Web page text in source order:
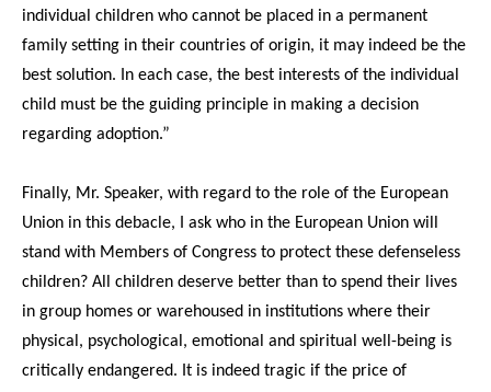
individual children who cannot be placed in a permanent
family setting in their countries of origin, it may indeed be the
best solution. In each case, the best interests of the individual
child must be the guiding principle in making a decision
regarding adoption.”
Finally, Mr. Speaker, with regard to the role of the European
Union in this debacle, I ask who in the European Union will
stand with Members of Congress to protect these defenseless
children? All children deserve better than to spend their lives
in group homes or warehoused in institutions where their
physical, psychological, emotional and spiritual well-being is
critically endangered. It is indeed tragic if the price of